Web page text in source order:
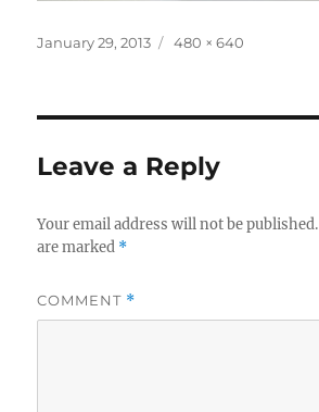
Posted
January 29, 2013
Full
480 × 640
Leave a Reply
Your email address will not be published.
are marked *
COMMENT *